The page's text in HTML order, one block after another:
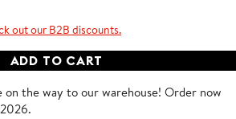
out our B2B discounts.
ADD TO CART
the way to our warehouse! Order now
.